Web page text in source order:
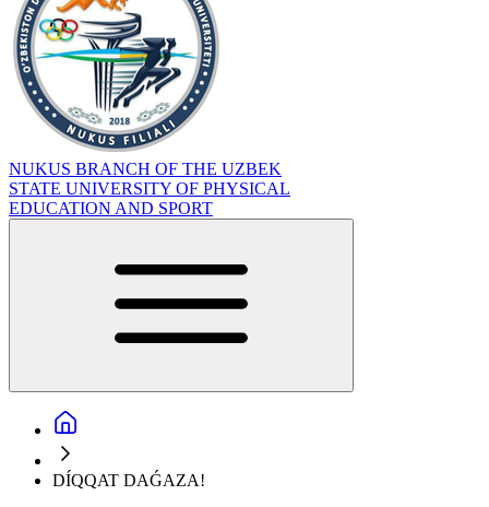
NUKUS BRANCH OF THE UZBEK
STATE UNIVERSITY OF PHYSICAL
EDUCATION AND SPORT
DÍQQAT DAǴAZA!